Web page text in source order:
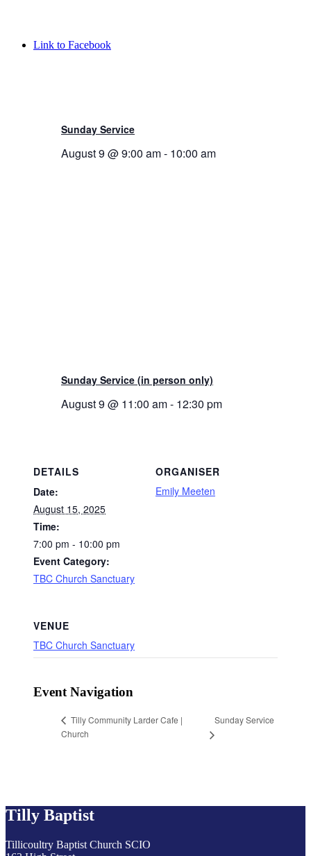
Link to Facebook
Sunday Service
August 9 @ 9:00 am- 10:00 am
Sunday Service (in person only)
August 9 @ 11:00 am- 12:30 pm
DETAILS
Date:
August 15, 2025
Time:
7:00 pm - 10:00 pm
Event Category:
TBC Church Sanctuary
ORGANISER
Emily Meeten
VENUE
TBC Church Sanctuary
Event Navigation
Tilly Community Larder Cafe |
Church
Sunday Service
Tilly Baptist
Tillicoultry Baptist Church SCIO